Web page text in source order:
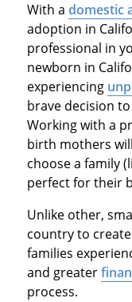
With a domestic
adoption in
professional in
newborn in
experiencing
brave decision
Working with a
birth mothers
choose a family
perfect for their
Unlike other,
country to
families
and greater
process.